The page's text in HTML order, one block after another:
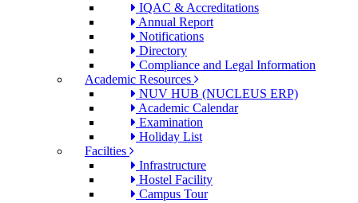
IQAC & Accreditations
Annual Report
Notifications
Directory
Compliance and Legal Information
Academic Resources
NUV HUB (NUCLEUS ERP)
Academic Calendar
Examination
Holiday List
Facilties
Infrastructure
Hostel Facility
Campus Tour